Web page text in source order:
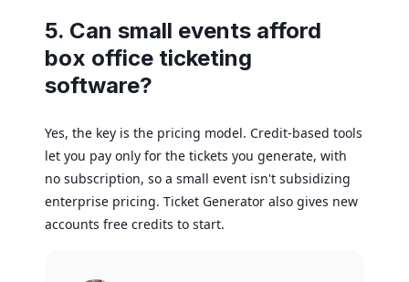
5. Can small events afford
box office ticketing
software?
Yes, the key is the pricing model. Credit-based tools
let you pay only for the tickets you generate, with
no subscription, so a small event isn't subsidizing
enterprise pricing. Ticket Generator also gives new
accounts free credits to start.